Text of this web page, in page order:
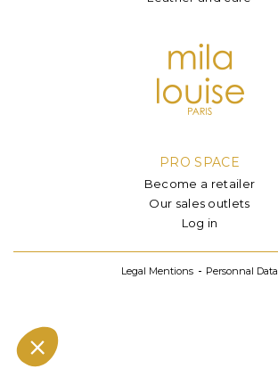
PRO SPACE
Become a retailer
Our sales outlets
Log in
Legal Mentions Personnal Data